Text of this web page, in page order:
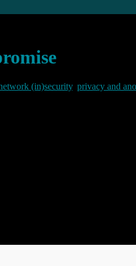
(in)security, privacy and